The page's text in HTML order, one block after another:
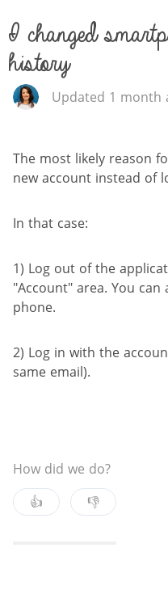
I changed
history
Updated 1 month
The most likely reason
new account instead of
In that case:
1) Log out of the
"Account" area. You can
phone.
2) Log in with the
same email).
How did we do?
👍
👎